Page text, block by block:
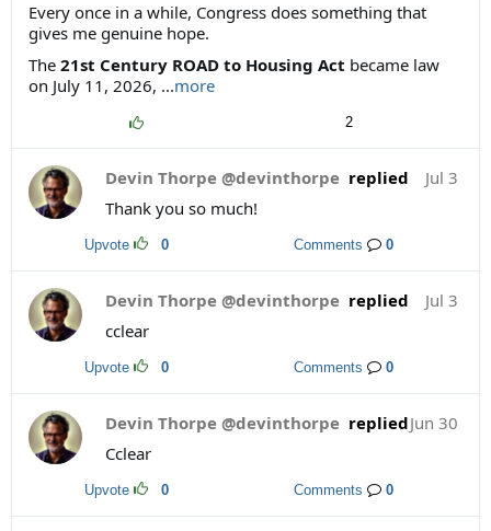
Every once in a while, Congress does something that
gives me genuine hope.
The 21st Century ROAD to Housing Act became law
on July 11, 2026, ...more
2
Jul 3
Devin Thorpe @devinthorpe replied
Thank you so much!
Upvote 0 Comments 0
Jul 3
Devin Thorpe @devinthorpe replied
cclear
Upvote 0 Comments 0
Jun 30
Devin Thorpe @devinthorpe replied
Cclear
Upvote 0 Comments 0